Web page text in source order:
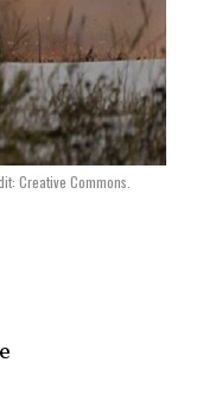
Creative Commons.